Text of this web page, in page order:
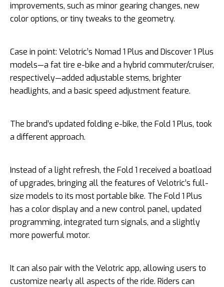
improvements, such as minor gearing changes, new
color options, or tiny tweaks to the geometry.
Case in point: Velotric’s Nomad 1 Plus and Discover 1 Plus
models—a fat tire e-bike and a hybrid commuter/cruiser,
respectively—added adjustable stems, brighter
headlights, and a basic speed adjustment feature.
The brand’s updated folding e-bike, the Fold 1 Plus, took
a different approach.
Instead of a light refresh, the Fold 1 received a boatload
of upgrades, bringing all the features of Velotric’s full-
size models to its most portable bike. The Fold 1 Plus
has a color display and a new control panel, updated
programming, integrated turn signals, and a slightly
more powerful motor.
It can also pair with the Velotric app, allowing users to
customize nearly all aspects of the ride. Riders can